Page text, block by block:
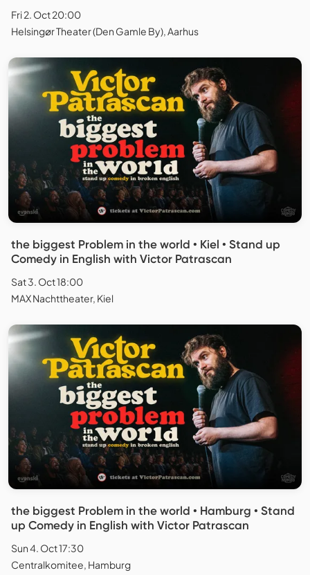
Fri 2. Oct 20:00
Helsingør Theater (Den Gamle By), Aarhus
the biggest Problem in the world • Kiel • Stand up
Comedy in English with Victor Patrascan
Sat 3. Oct 18:00
MAX Nachttheater, Kiel
the biggest Problem in the world • Hamburg • Stand
up Comedy in English with Victor Patrascan
Sun 4. Oct 17:30
Centralkomitee, Hamburg